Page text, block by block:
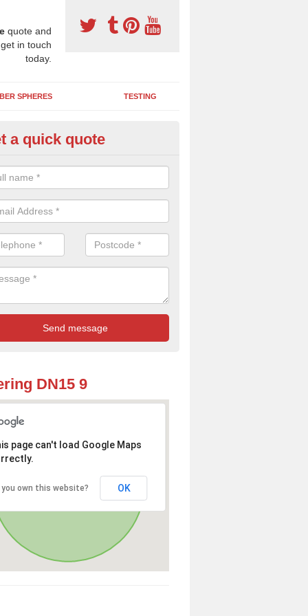
quote and
in touch
today.
SPHERES TESTING
Maintenance Kit in
to keep your rubber play surface well maintained and look
be repaired as quickly as possible to prevent further issues.
a quick quote
DN15 9
page can't load Google Maps
you own this website? OK